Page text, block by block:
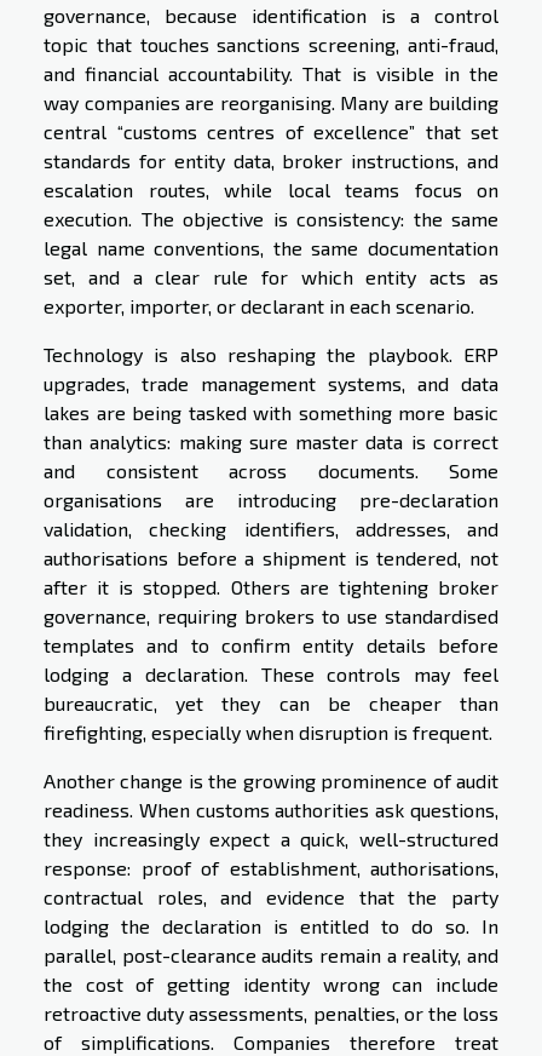
governance, because identification is a control
topic that touches sanctions screening, anti-fraud,
and financial accountability. That is visible in the
way companies are reorganising. Many are building
central “customs centres of excellence” that set
standards for entity data, broker instructions, and
escalation routes, while local teams focus on
execution. The objective is consistency: the same
legal name conventions, the same documentation
set, and a clear rule for which entity acts as
exporter, importer, or declarant in each scenario.
Technology is also reshaping the playbook. ERP
upgrades, trade management systems, and data
lakes are being tasked with something more basic
than analytics: making sure master data is correct
and consistent across documents. Some
organisations are introducing pre-declaration
validation, checking identifiers, addresses, and
authorisations before a shipment is tendered, not
after it is stopped. Others are tightening broker
governance, requiring brokers to use standardised
templates and to confirm entity details before
lodging a declaration. These controls may feel
bureaucratic, yet they can be cheaper than
firefighting, especially when disruption is frequent.
Another change is the growing prominence of audit
readiness. When customs authorities ask questions,
they increasingly expect a quick, well-structured
response: proof of establishment, authorisations,
contractual roles, and evidence that the party
lodging the declaration is entitled to do so. In
parallel, post-clearance audits remain a reality, and
the cost of getting identity wrong can include
retroactive duty assessments, penalties, or the loss
of simplifications. Companies therefore treat